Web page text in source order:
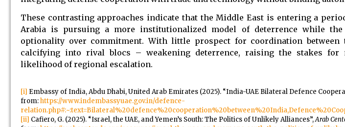
These contrasting approaches indicate that the Middle East is entering a
Arabia is pursuing a more institutionalized model of deterrence while the
optionality over commitment. With little prospect for coordination
calcifying into rival blocs – weakening deterrence, raising the stakes for
likelihood of regional escalation.
[i] Embassy of India, Abdu Dhabi, United Arab Emirates (2025). “India-UAE Bilateral Defence
from:https://www.indembassyuae.gov.in/defence-
[ii] Cafiero, G. (2025). “Israel, the UAE, and Yemen’s South: The Politics of Unlikely Alliances”,Arab